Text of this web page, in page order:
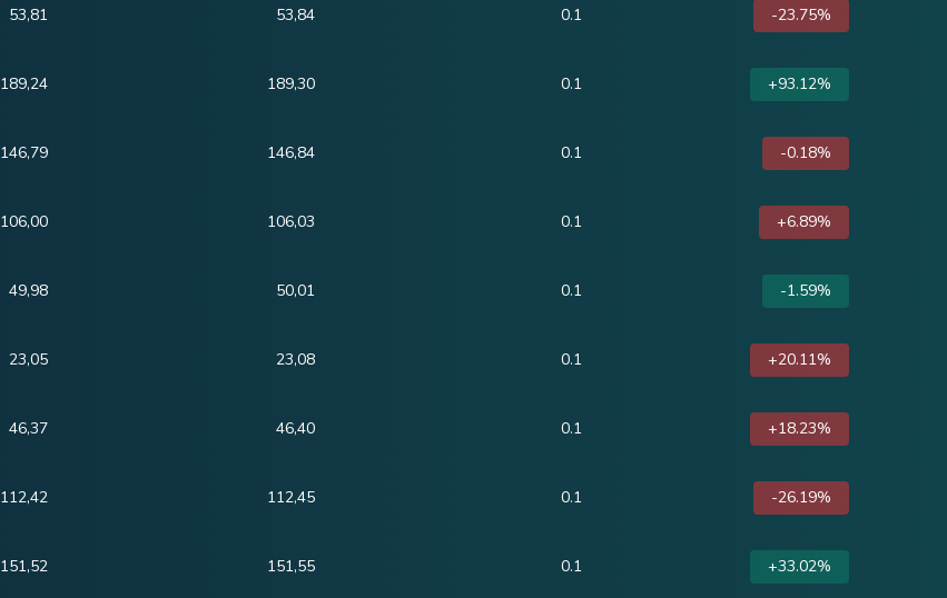
53,81 53,84 0.1 -23.75%
189,24 189,30 0.1 +93.12%
146,79 146,84 0.1 -0.18%
106,00 106,03 0.1 +6.89%
49,98 50,01 0.1 -1.59%
23,05 23,08 0.1 +20.11%
46,37 46,40 0.1 +18.23%
112,42 112,45 0.1 -26.19%
151,52 151,55 0.1 +33.02%